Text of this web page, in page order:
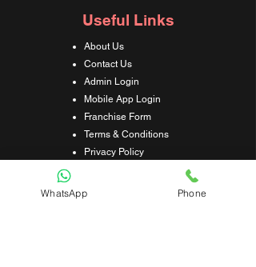
Useful Links
About Us
Contact Us
Admin Login
Mobile App Login
Franchise Form
Terms & Conditions
Privacy Policy
Refund & Cancellation Policy
Shipping & Delivery Policy
WhatsApp Phone